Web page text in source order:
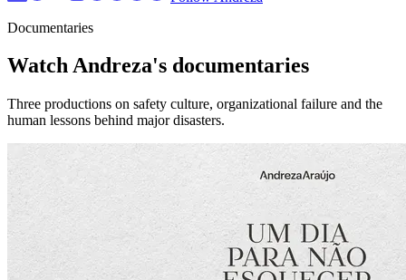
Documentaries
Watch Andreza's documentaries
Three productions on safety culture, organizational failure and the
human lessons behind major disasters.